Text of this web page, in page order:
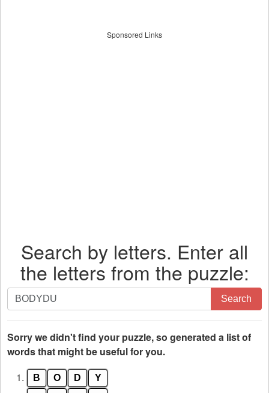
Sponsored Links
Search by letters. Enter all
the letters from the puzzle:
Search
by
letters.
Enter
all
letters
Search
Sorry we didn't find your puzzle, so generated a list of
words that might be useful for you.
1.
B O D Y